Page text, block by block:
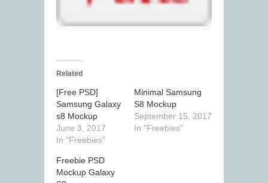
Related
[Free PSD]
Samsung Galaxy
s8 Mockup
June 3, 2017
In "Freebies"
Minimal Samsung
S8 Mockup
September 15, 2017
In "Freebies"
Freebie PSD
Mockup Galaxy